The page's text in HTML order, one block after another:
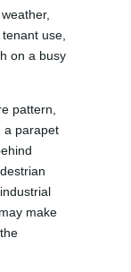
use,
on a busy
pattern,
a parapet
make